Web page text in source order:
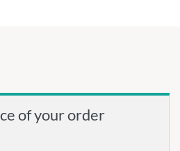
of your order